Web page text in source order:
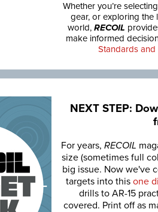
Whether you’re
gear, or exploring the
world, RECOIL
make informed
Standards
NEXT STEP:
For years, RECOIL
size (sometimes full
big issue. Now we've
targets into this one
drills to AR-15
covered. Print off as